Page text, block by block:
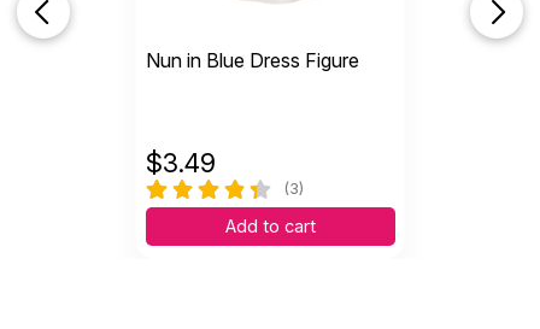
Nun in Blue Dress Figure
$3.49
(3)
Add to cart